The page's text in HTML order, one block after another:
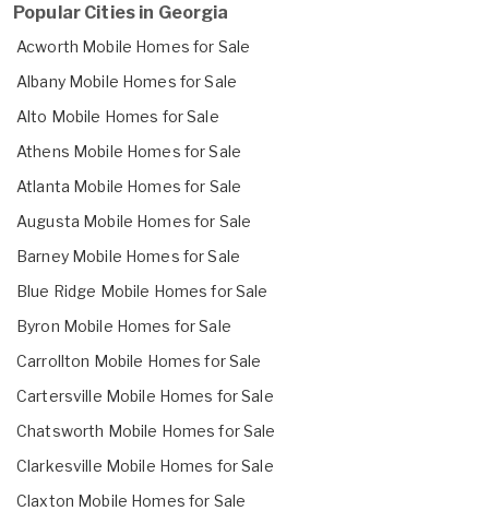
Popular Cities in Georgia
Acworth Mobile Homes for Sale
Albany Mobile Homes for Sale
Alto Mobile Homes for Sale
Athens Mobile Homes for Sale
Atlanta Mobile Homes for Sale
Augusta Mobile Homes for Sale
Barney Mobile Homes for Sale
Blue Ridge Mobile Homes for Sale
Byron Mobile Homes for Sale
Carrollton Mobile Homes for Sale
Cartersville Mobile Homes for Sale
Chatsworth Mobile Homes for Sale
Clarkesville Mobile Homes for Sale
Claxton Mobile Homes for Sale